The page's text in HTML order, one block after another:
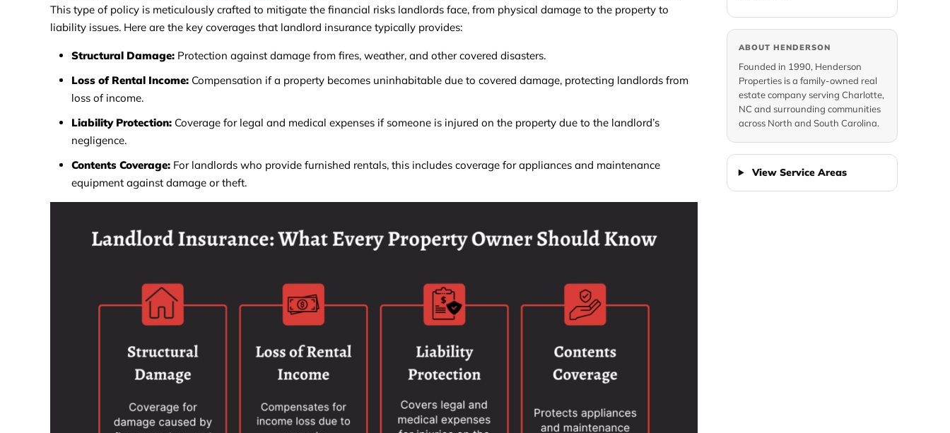
This type of policy is meticulously crafted to mitigate the financial risks landlords face, from physical damage to the property to
liability issues. Here are the key coverages that landlord insurance typically provides:
Structural Damage: Protection against damage from fires, weather, and other covered disasters.
Loss of Rental Income: Compensation if a property becomes uninhabitable due to covered damage, protecting landlords from
loss of income.
Liability Protection: Coverage for legal and medical expenses if someone is injured on the property due to the landlord’s
negligence.
Contents Coverage: For landlords who provide furnished rentals, this includes coverage for appliances and maintenance
equipment against damage or theft.
ABOUT HENDERSON
Founded in 1990, Henderson
Properties is a family-owned real
estate company serving Charlotte,
NC and surrounding communities
across North and South Carolina.
View Service Areas